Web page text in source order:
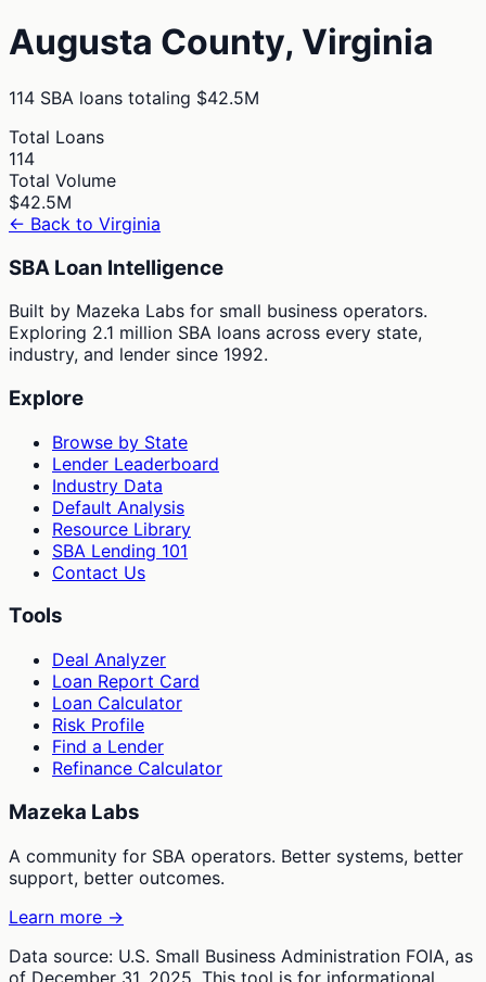
Augusta County, Virginia
114 SBA loans totaling $42.5M
Total Loans
114
Total Volume
$42.5M
← Back to Virginia
SBA Loan Intelligence
Built by Mazeka Labs for small business operators.
Exploring 2.1 million SBA loans across every state,
industry, and lender since 1992.
Explore
Browse by State
Lender Leaderboard
Industry Data
Default Analysis
Resource Library
SBA Lending 101
Contact Us
Tools
Deal Analyzer
Loan Report Card
Loan Calculator
Risk Profile
Find a Lender
Refinance Calculator
Mazeka Labs
A community for SBA operators. Better systems, better
support, better outcomes.
Learn more →
Data source: U.S. Small Business Administration FOIA, as
of December 31, 2025. This tool is for informational